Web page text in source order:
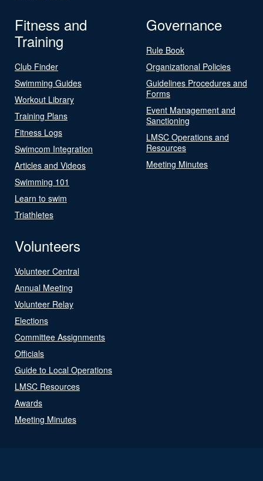
Fitness and
Training
Club Finder
Swimming Guides
Workout Library
Training Plans
Fitness Logs
Swimcom Integration
Articles and Videos
Swimming 101
Learn to swim
Triathletes
Governance
Rule Book
Organizational Policies
Guidelines Procedures and
Forms
Event Management and
Sanctioning
LMSC Operations and
Resources
Meeting Minutes
Volunteers
Volunteer Central
Annual Meeting
Volunteer Relay
Elections
Committee Assignments
Officials
Guide to Local Operations
LMSC Resources
Awards
Meeting Minutes